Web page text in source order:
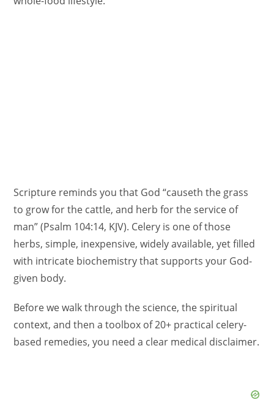
Scripture reminds you that God “causeth the grass
to grow for the cattle, and herb for the service of
man” (Psalm 104:14, KJV). Celery is one of those
herbs, simple, inexpensive, widely available, yet filled
with intricate biochemistry that supports your God-
given body.
Before we walk through the science, the spiritual
context, and then a toolbox of 20+ practical celery-
based remedies, you need a clear medical disclaimer.